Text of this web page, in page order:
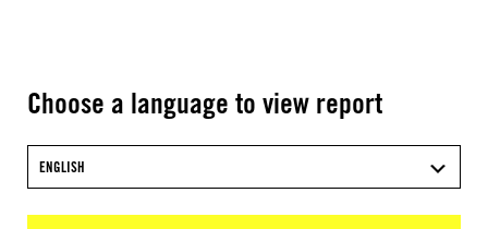
Choose a language to view report
ENGLISH